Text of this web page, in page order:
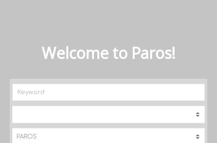
Welcome to Paros!